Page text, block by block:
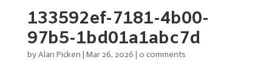
133592ef-7181-4b00-
97b5-1bd01a1abc7d
byAlan Picken | Mar 26, 2026 | 0 comments